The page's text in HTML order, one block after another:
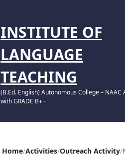
INSTITUTE OF
LANGUAGE
TEACHING
(B.Ed. English) Autonomous College – NAAC
with GRADE B++
Home Activities Outreach Activity